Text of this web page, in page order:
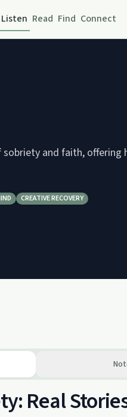
Listen Read Find Connect
and faith, offering
CREATIVE RECOVERY
Real